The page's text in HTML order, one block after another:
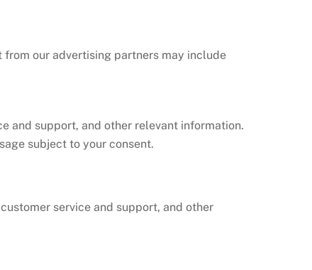
our advertising partners may include
and support, and other relevant information.
subject to your consent.
service and support, and other